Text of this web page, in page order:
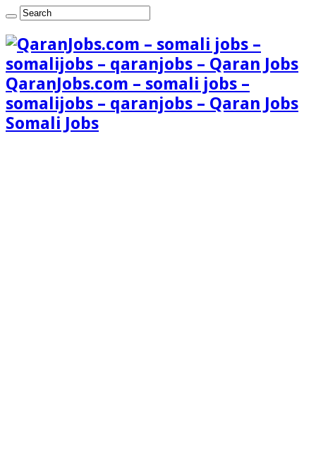
QaranJobs.com – somali jobs –
somalijobs – qaranjobs – Qaran Jobs
Somali Jobs